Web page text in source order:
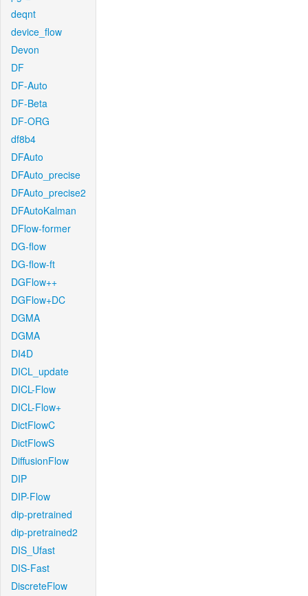
deqnt
device_flow
Devon
DF
DF-Auto
DF-Beta
DF-ORG
df8b4
DFAuto
DFAuto_precise
DFAuto_precise2
DFAutoKalman
DFlow-former
DG-flow
DG-flow-ft
DGFlow++
DGFlow+DC
DGMA
DGMA
DI4D
DICL_update
DICL-Flow
DICL-Flow+
DictFlowC
DictFlowS
DiffusionFlow
DIP
DIP-Flow
dip-pretrained
dip-pretrained2
DIS_Ufast
DIS-Fast
DiscreteFlow